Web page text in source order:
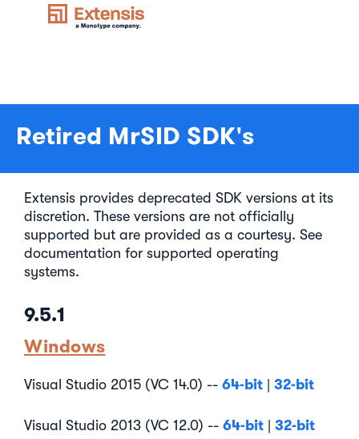
Retired MrSID SDK's
Extensis provides deprecated SDK versions at its
discretion. These versions are not officially
supported but are provided as a courtesy. See
documentation for supported operating
systems.
9.5.1
Windows
Visual Studio 2015 (VC 14.0) -- 64-bit 32-bit
Visual Studio 2013 (VC 12.0) -- 64-bit 32-bit